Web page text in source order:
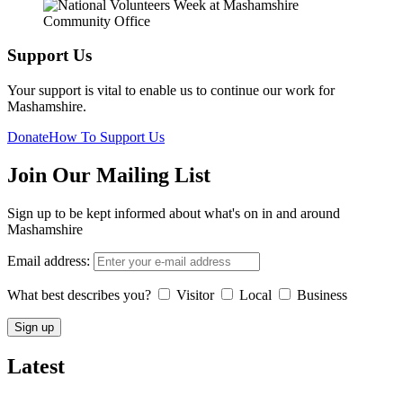
Support Us
Your support is vital to enable us to continue our work for
Mashamshire.
DonateHow To Support Us
Join Our Mailing List
Sign up to be kept informed about what's on in and around
Mashamshire
Email address:
What best describes you? Visitor Local Business
Latest